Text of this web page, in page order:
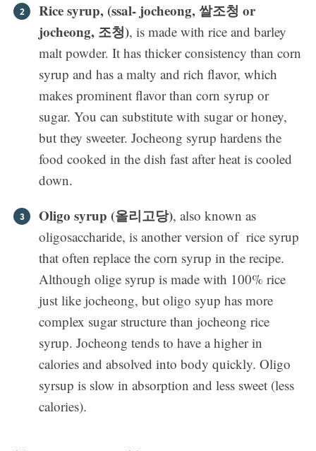
Rice syrup, (ssal- jocheong, 쌀조청 or
jocheong, 조청), is made with rice and barley
malt powder. It has thicker consistency than corn
syrup and has a malty and rich flavor, which
makes prominent flavor than corn syrup or
sugar. You can substitute with sugar or honey,
but they sweeter. Jocheong syrup hardens the
food cooked in the dish fast after heat is cooled
down.
Oligo syrup (올리고당), also known as
oligosaccharide, is another version of rice syrup
that often replace the corn syrup in the recipe.
Although olige syrup is made with 100% rice
just like jocheong, but oligo syup has more
complex sugar structure than jocheong rice
syrup. Jocheong tends to have a higher in
calories and absolved into body quickly. Oligo
syrsup is slow in absorption and less sweet (less
calories).